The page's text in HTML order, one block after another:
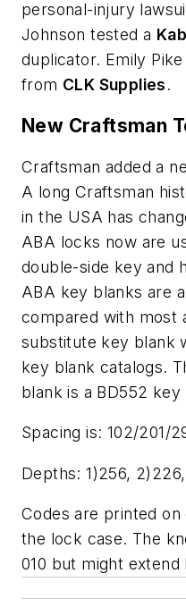
personal-injury
Johnson tested a
duplicator. Emily
from CLK Supplies.
New Craftsman
Craftsman added a
A long Craftsman
in the USA has
ABA locks now are
double-side key and
ABA key blanks are
compared with most
substitute key blank
key blank catalogs.
blank is a BD552
Spacing is: 102/201/
Depths: 1)256, 2)226,
Codes are printed
the lock case. The
010 but might extend